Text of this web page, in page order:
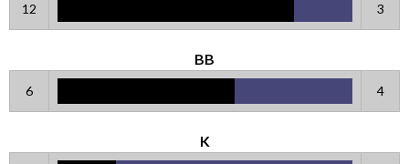
12 3
BB
6 4
K